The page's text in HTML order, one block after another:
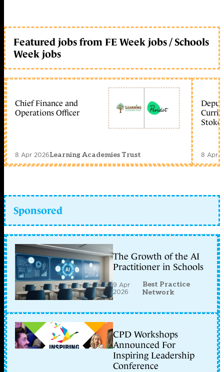
Featured jobs from FE Week jobs / Schools
Week jobs
Chief Finance and
Operations Officer
8 Apr 2026Learning Academies Trust
Stoke
8 Apr
Sponsored
The Growth of the AI
Practitioner in Schools
9 Apr
2026
Best Practice
Network
CPD Workshops
Announced For
Inspiring Leadership
Conference